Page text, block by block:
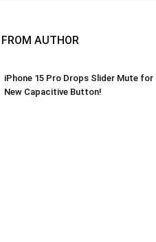
AUTHOR
iPhone 15 Pro Drops Slider Mute for
New Capacitive Button!